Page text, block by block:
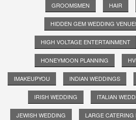
GROOMSMEN HAIR
HIDDEN GEM WEDDING
HIGH VOLTAGE ENTERTAINMENT
HONEYMOON PLANNING
IMAKEUPYOU INDIAN WEDDINGS
IRISH WEDDING ITALIAN
JEWISH WEDDING LARGE CATERING